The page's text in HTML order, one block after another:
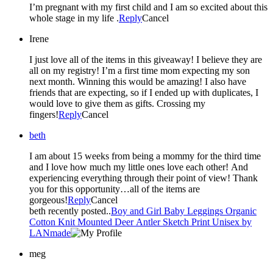
I’m pregnant with my first child and I am so excited about this
whole stage in my life .ReplyCancel
Irene
I just love all of the items in this giveaway! I believe they are
all on my registry! I’m a first time mom expecting my son
next month. Winning this would be amazing! I also have
friends that are expecting, so if I ended up with duplicates, I
would love to give them as gifts. Crossing my
fingers!ReplyCancel
beth
I am about 15 weeks from being a mommy for the third time
and I love how much my little ones love each other! And
experiencing everything through their point of view! Thank
you for this opportunity…all of the items are
gorgeous!ReplyCancel
beth recently posted..Boy and Girl Baby Leggings Organic
Cotton Knit Mounted Deer Antler Sketch Print Unisex by
LANmade
meg